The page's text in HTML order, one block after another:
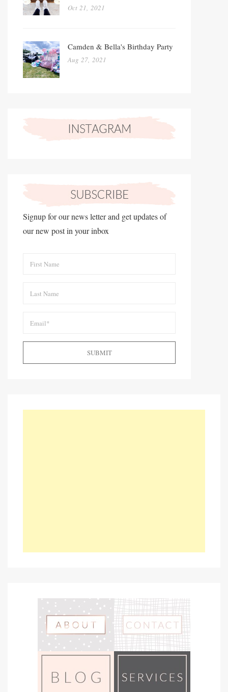
Oct 21, 2021
Camden & Bella's Birthday Party
Aug 27, 2021
Signup for our news letter and get updates of
our new post in your inbox
SUBMIT